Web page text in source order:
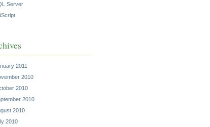
Server
2011
2010
2010
2010
2010
2010